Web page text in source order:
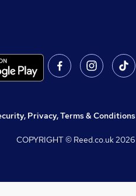
Privacy, Terms & Conditions
COPYRIGHT © Reed.co.uk2026